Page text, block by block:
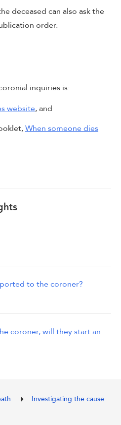
deceased can also ask the
order.
inquiries is:
website, and
When someone dies
to the coroner?
coroner, will they start an
Investigating the cause